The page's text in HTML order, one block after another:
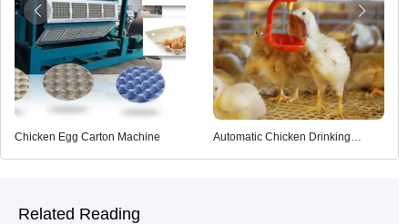
Chicken Egg Carton Machine
Automatic Chicken Drinking
Related Reading